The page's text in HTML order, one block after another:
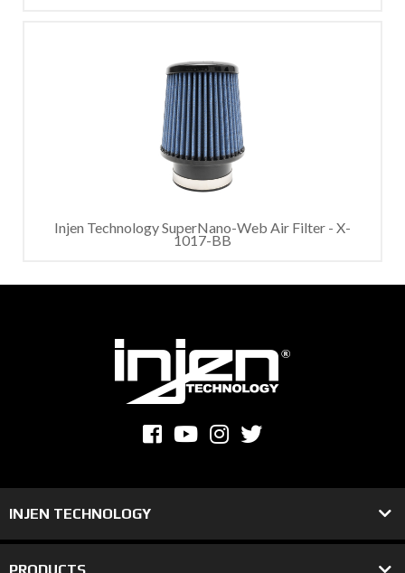
Injen Technology SuperNano-Web Air Filter - X-
1017-BB
INJEN TECHNOLOGY